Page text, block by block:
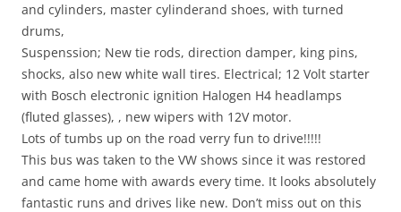
and cylinders, master cylinderand shoes, with turned
drums,
Suspenssion; New tie rods, direction damper, king pins,
shocks, also new white wall tires. Electrical; 12 Volt starter
with Bosch electronic ignition Halogen H4 headlamps
(fluted glasses), , new wipers with 12V motor.
Lots of tumbs up on the road verry fun to drive!!!!!
This bus was taken to the VW shows since it was restored
and came home with awards every time. It looks absolutely
fantastic runs and drives like new. Don’t miss out on this